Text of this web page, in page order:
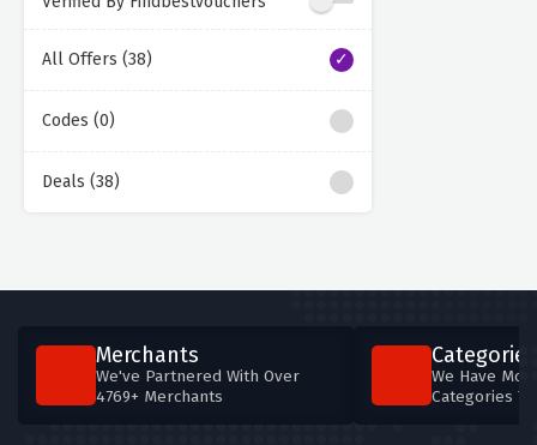
All Offers (38)
Codes (0)
Deals (38)
Merchants
We've Partnered With Over
4769+ Merchants
Categories
We Have
Categories